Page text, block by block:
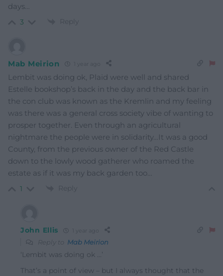
days…
3 Reply
Mab Meirion
Lembit was doing ok, Plaid were well and shared
Estelle bookshop’s back in the day and the back bar in
the con club was known as the Kremlin and my feeling
was there was a general cross society vibe of wanting to
prosper together. Even through an agricultural
nightmare the people were in solidarity…It was a good
County, from the previous owner of the Red Castle
down to the lowly wood gatherer who roamed the
estate as if it was my back garden too…
1 Reply
John Ellis
Reply to Mab Meirion
‘Lembit was doing ok …’
That’s a point of view – but I always thought that the